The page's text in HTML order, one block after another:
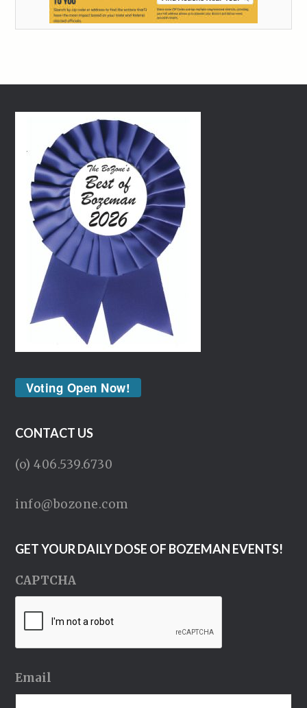
Voting Open Now!
CONTACT US
(o) 406.539.6730
info@bozone.com
GET YOUR DAILY DOSE OF BOZEMAN EVENTS!
CAPTCHA
Email